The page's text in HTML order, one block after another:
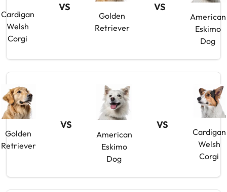
Cardigan
Welsh
Corgi
VS
Golden
Retriever
VS
American
Eskimo
Dog
Golden
Retriever
VS
American
Eskimo
Dog
VS
Cardigan
Welsh
Corgi